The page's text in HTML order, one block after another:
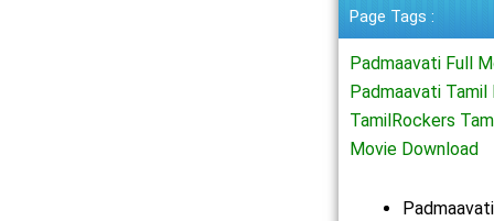
Page Tags :
Padmaavati Full
Padmaavati
TamilRockers
Movie Download